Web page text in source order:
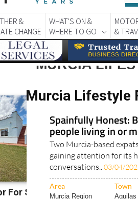
&
CHANGE
WHAT'S ON &
WHERE TO GO
&
MURCIA
Murcia Lifestyle
Spainfully Honest:
people living in or
Two Murcia-based
gaining attention for its
conversations..03/04/
Area Town
Murcia Region Aguilas